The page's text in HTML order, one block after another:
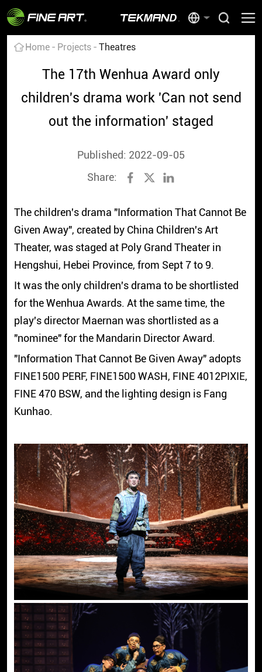
Home Projects Theatres
The 17th Wenhua Award only
children's drama work 'Can not send
out the information' staged
Published: 2022-09-05
Share:
The children's drama "Information That Cannot Be
Given Away", created by China Children's Art
Theater, was staged at Poly Grand Theater in
Hengshui, Hebei Province, from Sept 7 to 9.
It was the only children's drama to be shortlisted
for the Wenhua Awards. At the same time, the
play's director Maernan was shortlisted as a
"nominee" for the Mandarin Director Award.
"Information That Cannot Be Given Away" adopts
FINE1500 PERF, FINE1500 WASH, FINE 4012PIXIE,
FINE 470 BSW, and the lighting design is Fang
Kunhao.